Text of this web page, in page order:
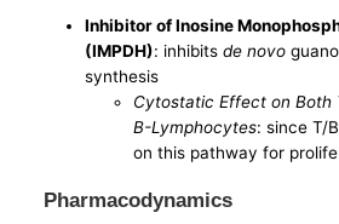
Inhibitor of Inosine
(IMPDH): inhibitsde novo
synthesis
Cytostatic Effect on Both
B-Lymphocytes: since T/
on this pathway for
Pharmacodynamics